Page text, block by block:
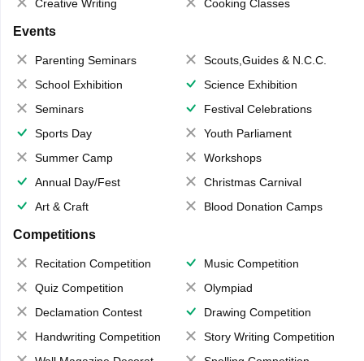
Creative Writing
Cooking Classes
Events
Parenting Seminars
Scouts,Guides & N.C.C.
School Exhibition
Science Exhibition
Seminars
Festival Celebrations
Sports Day
Youth Parliament
Summer Camp
Workshops
Annual Day/Fest
Christmas Carnival
Art & Craft
Blood Donation Camps
Competitions
Recitation Competition
Music Competition
Quiz Competition
Olympiad
Declamation Contest
Drawing Competition
Handwriting Competition
Story Writing Competition